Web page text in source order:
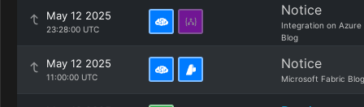
May 12 2025
23:28:00 UTC
Notice
Integration on Azure
Blog
May 12 2025
11:00:00 UTC
Notice
Microsoft Fabric Blog